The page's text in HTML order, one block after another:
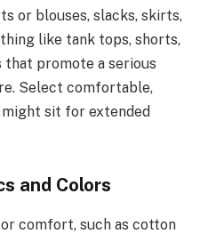
or blouses, slacks, skirts,
like tank tops, shorts,
promote a serious
Select comfortable,
sit for extended
and Colors
comfort, such as cotton